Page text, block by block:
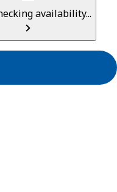
availability...